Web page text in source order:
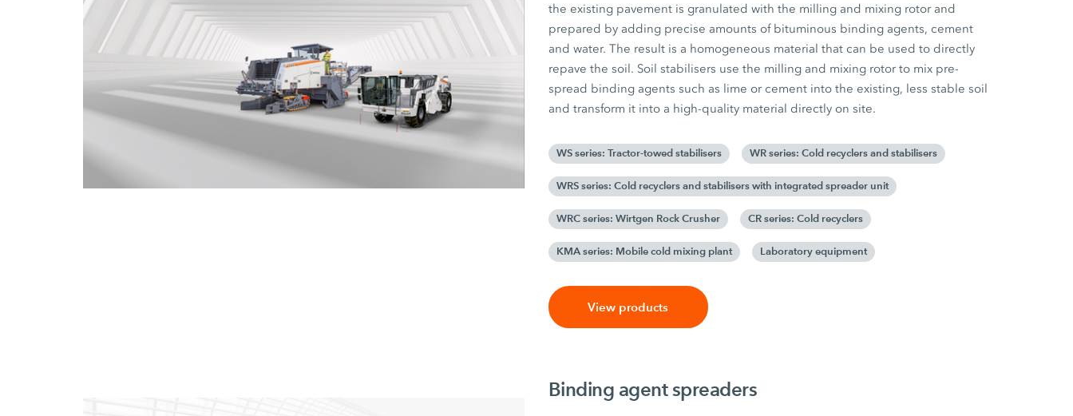
the existing pavement is granulated with the milling and mixing rotor and
prepared by adding precise amounts of bituminous binding agents, cement
and water. The result is a homogeneous material that can be used to directly
repave the soil. Soil stabilisers use the milling and mixing rotor to mix pre-
spread binding agents such as lime or cement into the existing, less stable soil
and transform it into a high-quality material directly on site.
WS series: Tractor-towed stabilisers WR series: Cold recyclers and stabilisers
WRS series: Cold recyclers and stabilisers with integrated spreader unit
WRC series: Wirtgen Rock Crusher CR series: Cold recyclers
KMA series: Mobile cold mixing plant Laboratory equipment
View products
Binding agent spreaders